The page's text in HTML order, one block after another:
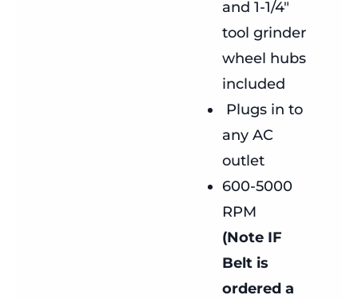
and 1-1/4″
tool grinder
wheel hubs
included
Plugs in to
any AC
outlet
600-5000
RPM
(Note IF
Belt is
ordered a